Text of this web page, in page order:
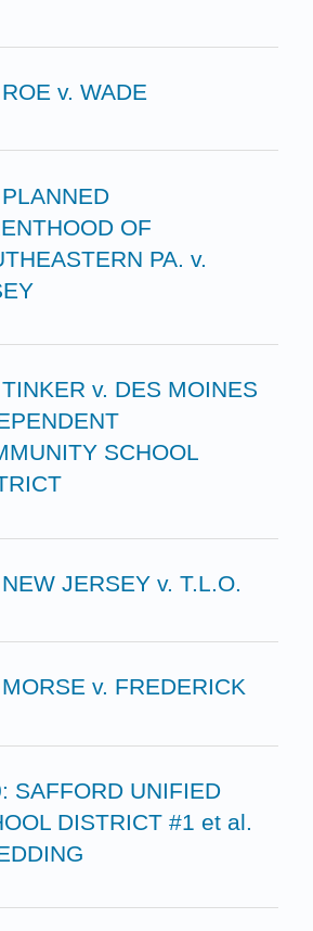
v. WADE
OF
PA. v.
v. DES MOINES
SCHOOL
JERSEY v. T.L.O.
v. FREDERICK
SAFFORD UNIFIED
DISTRICT #1 et al.